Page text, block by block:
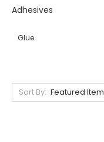
Adhesives
Glue
Sort By: